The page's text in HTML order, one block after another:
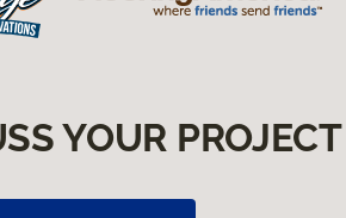
YOUR